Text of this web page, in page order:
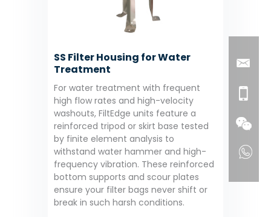
SS Filter Housing for Water
Treatment
For water treatment with frequent
high flow rates and high-velocity
washouts, FiltEdge units feature a
reinforced tripod or skirt base tested
by finite element analysis to
withstand water hammer and high-
frequency vibration. These reinforced
bottom supports and scour plates
ensure your filter bags never shift or
break in such harsh conditions.